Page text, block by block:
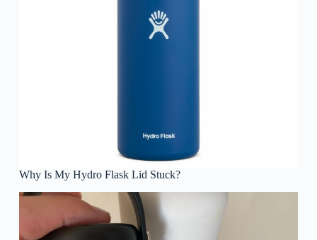
Why Is My Hydro Flask Lid Stuck?